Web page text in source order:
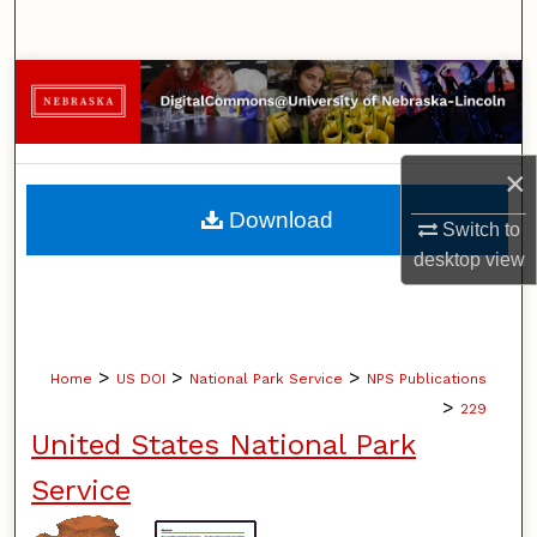
×
Switch to
desktopview
Browse Collections
My Account
About
Digital Commons Network™
Home > US DOI > National Park Service > NPS Publications
> 229
United States National Park
Service
Download